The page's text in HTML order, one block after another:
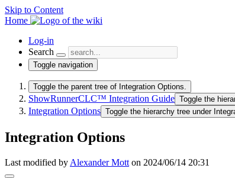
Skip to Content
Home
Log-in
Search
Toggle navigation
Toggle the parent tree of Integration Options.
ShowRunnerCLC™ Integration Guide Toggle the
Integration Options Toggle the hierarchy tree under
Integration Options
Last modified by Alexander Mott on 2024/06/14 20:31